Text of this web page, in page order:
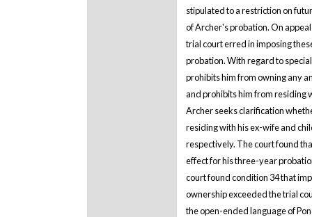
stipulated to a restriction on
of Archer's probation. On
trial court erred in imposing
probation. With regard to
prohibits him from owning any
and prohibits him from residing
Archer seeks clarification
residing with his ex-wife and
respectively. The court found
effect for his three-year
court found condition 34 that
ownership exceeded the trial
the open-ended language of